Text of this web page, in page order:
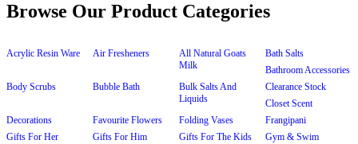
Browse Our Product Categories
Acrylic Resin Ware Air Fresheners
All Natural Goats
Milk
Bath Salts
Bathroom Accessories
Body Scrubs
Bubble Bath
Bulk Salts And
Liquids
Clearance Stock
Closet Scent
Decorations
Favourite Flowers Folding Vases
Frangipani
Gifts For Her
Gifts For Him Gifts For The Kids
Gym & Swim